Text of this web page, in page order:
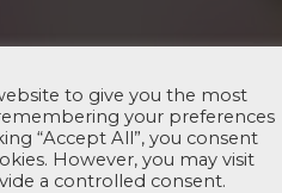
to give you the most
your preferences
“Accept All”, you consent
However, you may visit
a controlled consent.